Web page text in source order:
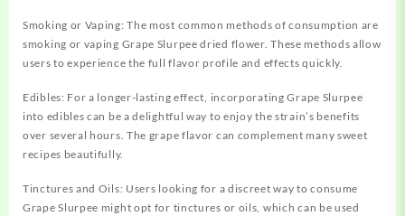
Smoking or Vaping: The most common methods of consumption are
smoking or vaping Grape Slurpee dried flower. These methods allow
users to experience the full flavor profile and effects quickly.
Edibles: For a longer-lasting effect, incorporating Grape Slurpee
into edibles can be a delightful way to enjoy the strain’s benefits
over several hours. The grape flavor can complement many sweet
recipes beautifully.
Tinctures and Oils: Users looking for a discreet way to consume
Grape Slurpee might opt for tinctures or oils, which can be used